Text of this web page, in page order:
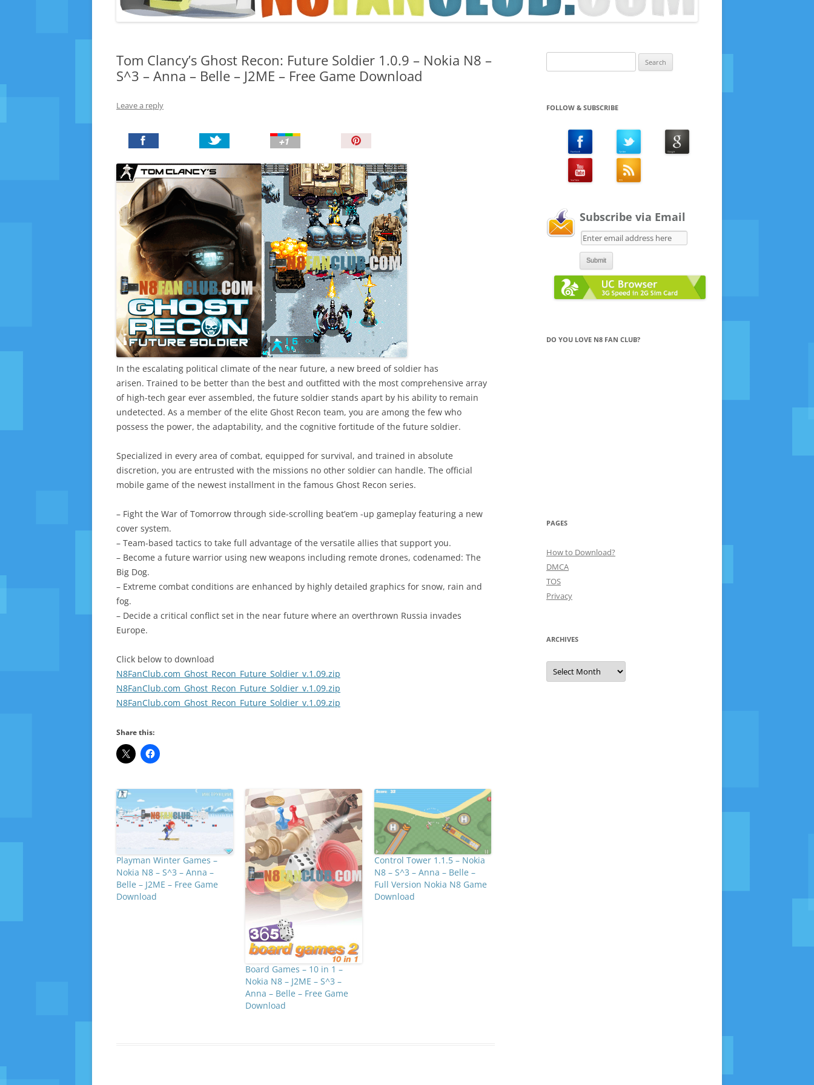
TIPS AND TRICKS
Tom Clancy’s Ghost Recon: Future Soldier 1.0.9 – Nokia N8 –
S^3 – Anna – Belle – J2ME – Free Game Download
Leave a reply
n
I
t
!
In the escalating political climate of the near future, a new breed of soldier has
arisen. Trained to be better than the best and outfitted with the most comprehensive array
of high-tech gear ever assembled, the future soldier stands apart by his ability to remain
undetected. As a member of the elite Ghost Recon team, you are among the few who
possess the power, the adaptability, and the cognitive fortitude of the future soldier.
Specialized in every area of combat, equipped for survival, and trained in absolute
discretion, you are entrusted with the missions no other soldier can handle. The official
mobile game of the newest installment in the famous Ghost Recon series.
– Fight the War of Tomorrow through side-scrolling beat’em -up gameplay featuring a new
cover system.
– Team-based tactics to take full advantage of the versatile allies that support you.
– Become a future warrior using new weapons including remote drones, codenamed: The
Big Dog.
– Extreme combat conditions are enhanced by highly detailed graphics for snow, rain and
fog.
– Decide a critical conflict set in the near future where an overthrown Russia invades
Europe.
Click below to download
N8FanClub.com_Ghost_Recon_Future_Soldier_v.1.09.zip
N8FanClub.com_Ghost_Recon_Future_Soldier_v.1.09.zip
N8FanClub.com_Ghost_Recon_Future_Soldier_v.1.09.zip
Share this:
Playman Winter Games –
Nokia N8 – S^3 – Anna –
Belle – J2ME – Free Game
Download
Board Games – 10 in 1 –
Nokia N8 – J2ME – S^3 –
Anna – Belle – Free Game
Download
Control Tower 1.1.5 – Nokia
N8 – S^3 – Anna – Belle –
Full Version Nokia N8 Game
Download
for:
FOLLOW & SUBSCRIBE
Subscribe via Email
DO YOU LOVE N8 FAN CLUB?
PAGES
How to Download?
DMCA
TOS
Privacy
ARCHIVES
Archives